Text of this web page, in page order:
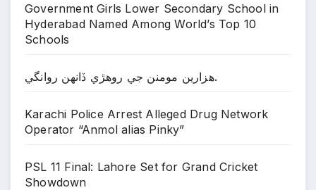
Government Girls Lower Secondary School in
Hyderabad Named Among World’s Top 10
Schools
ھزارين مومنن جي روھڙي ڏانھن روانگي.
Karachi Police Arrest Alleged Drug Network
Operator “Anmol alias Pinky”
PSL 11 Final: Lahore Set for Grand Cricket
Showdown